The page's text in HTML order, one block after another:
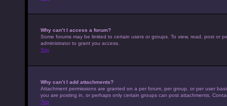
Why can’t I access a forum?
Some forums may be limited to certain users or groups. To view, read, post or
administrator to grant you access.
Top
Why can’t I add attachments?
Attachment permissions are granted on a per forum, per group, or per user
you are posting in, or perhaps only certain groups can post attachments.
Top